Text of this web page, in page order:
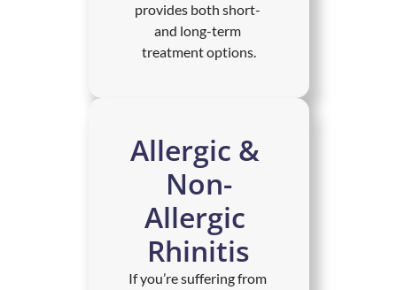
provides both short-
and long-term
treatment options.
Allergic &
Non-
Allergic
Rhinitis
If you’re suffering from